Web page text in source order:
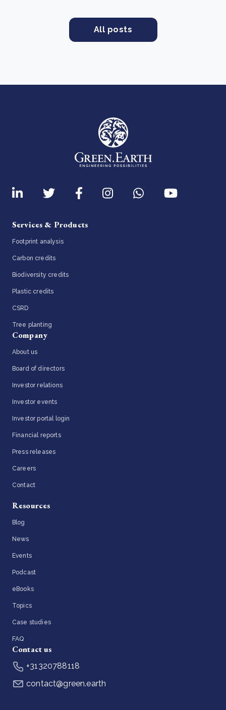
All posts
Services & Products
Footprint analysis
Carbon credits
Biodiversity credits
Plastic credits
CSRD
Tree planting
Company
About us
Board of directors
Investor relations
Investor events
Investor portal login
Financial reports
Press releases
Careers
Contact
Resources
Blog
News
Events
Podcast
eBooks
Topics
Case studies
FAQ
Contact us
+31320788118
contact@green.earth